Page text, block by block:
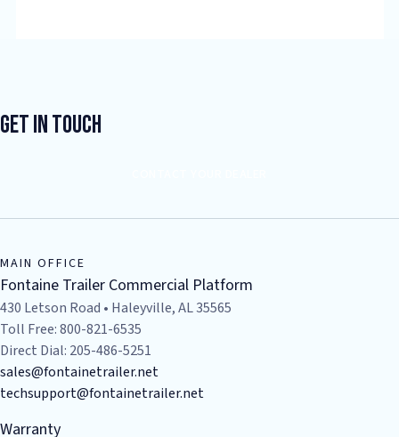
Get In Touch
MAIN OFFICE
Fontaine Trailer Commercial Platform
430 Letson Road • Haleyville, AL 35565
Toll Free: 800-821-6535
Direct Dial: 205-486-5251
sales@fontainetrailer.net
techsupport@fontainetrailer.net
Warranty